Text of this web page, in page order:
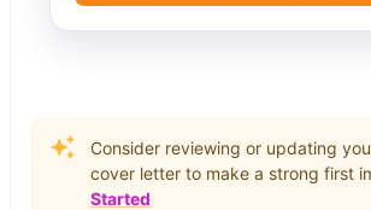
Consider reviewing or updating
cover letter to make a strong first
Started